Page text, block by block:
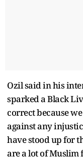
Ozil said in his
sparked a Black
correct because
against any
have stood up for
are a lot of Muslim